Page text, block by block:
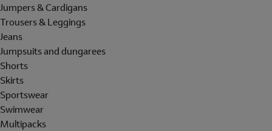
Jumpers & Cardigans
Trousers & Leggings
Jeans
Jumpsuits and dungarees
Shorts
Skirts
Sportswear
Swimwear
Multipacks